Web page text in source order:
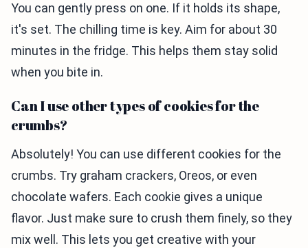
You can gently press on one. If it holds its shape,
it's set. The chilling time is key. Aim for about 30
minutes in the fridge. This helps them stay solid
when you bite in.
Can I use other types of cookies for the
crumbs?
Absolutely! You can use different cookies for the
crumbs. Try graham crackers, Oreos, or even
chocolate wafers. Each cookie gives a unique
flavor. Just make sure to crush them finely, so they
mix well. This lets you get creative with your